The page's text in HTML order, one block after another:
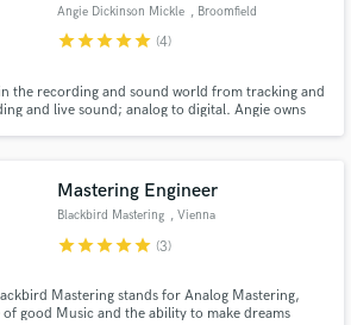
Angie Dickinson Mickle , Broomfield
starstarstarstarstar (4)
the recording and sound world from tracking and
and live sound; analog to digital. Angie owns
Mastering Engineer
Blackbird Mastering , Vienna
starstarstarstarstar (3)
Mastering stands for Analog Mastering,
of good Music and the ability to make dreams